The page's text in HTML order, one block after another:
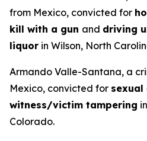
from Mexico, convicted for
kill with a gun and driving
liquor in Wilson, North
Armando Valle-Santana, a
Mexico, convicted for sexual
witness/victim tampering
Colorado.